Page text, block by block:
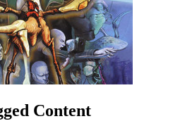
Content